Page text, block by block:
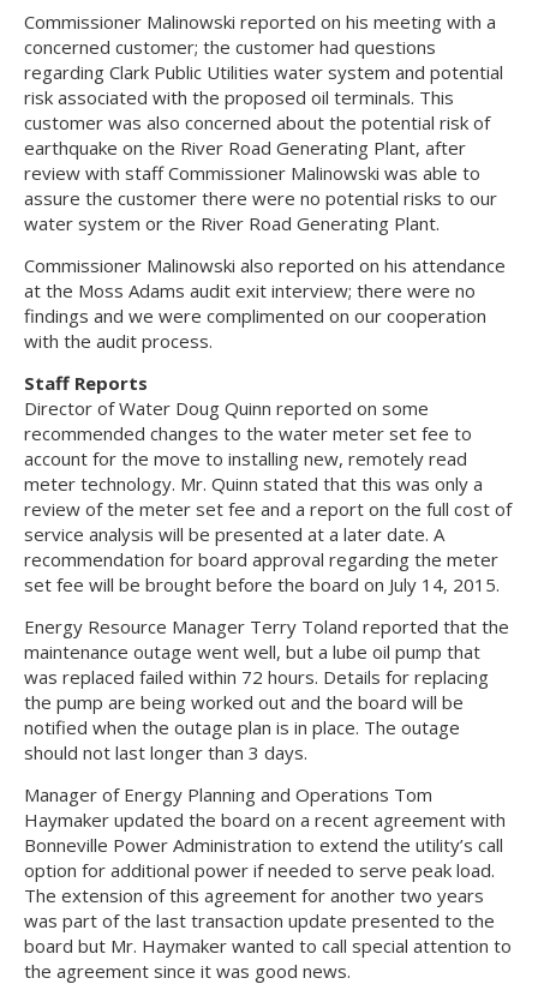
Commissioner Malinowski reported on his meeting with a
concerned customer; the customer had questions
regarding Clark Public Utilities water system and potential
risk associated with the proposed oil terminals. This
customer was also concerned about the potential risk of
earthquake on the River Road Generating Plant, after
review with staff Commissioner Malinowski was able to
assure the customer there were no potential risks to our
water system or the River Road Generating Plant.
Commissioner Malinowski also reported on his attendance
at the Moss Adams audit exit interview; there were no
findings and we were complimented on our cooperation
with the audit process.
Staff Reports
Director of Water Doug Quinn reported on some
recommended changes to the water meter set fee to
account for the move to installing new, remotely read
meter technology. Mr. Quinn stated that this was only a
review of the meter set fee and a report on the full cost of
service analysis will be presented at a later date. A
recommendation for board approval regarding the meter
set fee will be brought before the board on July 14, 2015.
Energy Resource Manager Terry Toland reported that the
maintenance outage went well, but a lube oil pump that
was replaced failed within 72 hours. Details for replacing
the pump are being worked out and the board will be
notified when the outage plan is in place. The outage
should not last longer than 3 days.
Manager of Energy Planning and Operations Tom
Haymaker updated the board on a recent agreement with
Bonneville Power Administration to extend the utility’s call
option for additional power if needed to serve peak load.
The extension of this agreement for another two years
was part of the last transaction update presented to the
board but Mr. Haymaker wanted to call special attention to
the agreement since it was good news.